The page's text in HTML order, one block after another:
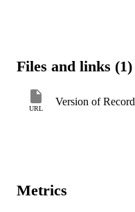
Files and links (1)
URL
Version of Record
Metrics